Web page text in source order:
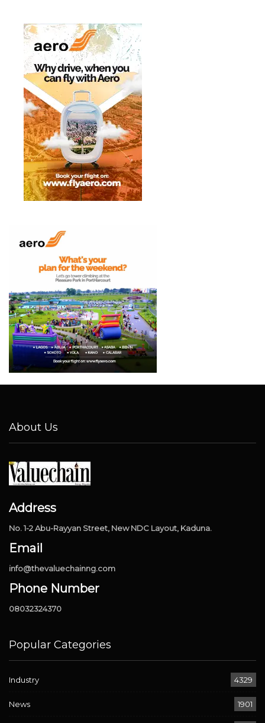
About Us
Address
No. 1-2 Abu-Rayyan Street, New NDC Layout, Kaduna.
Email
info@thevaluechainng.com
Phone Number
08032324370
Popular Categories
Industry 4329
News 1901